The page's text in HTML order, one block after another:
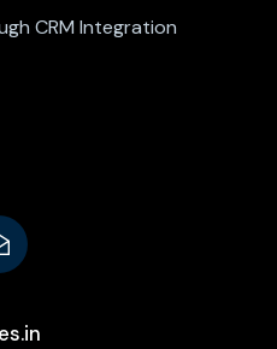
CRM Integration